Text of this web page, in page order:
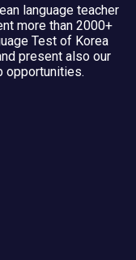
language teacher
more than 2000+
Test of Korea
present also our
opportunities.